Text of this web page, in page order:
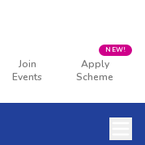
Join
Events
Apply
Scheme
NEW!